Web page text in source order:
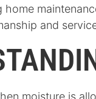
and
moisture is